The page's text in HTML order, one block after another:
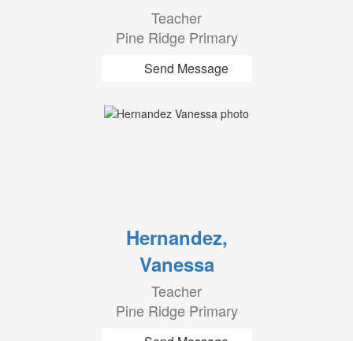
Teacher
Pine Ridge Primary
Send Message
Hernandez,
Vanessa
Teacher
Pine Ridge Primary